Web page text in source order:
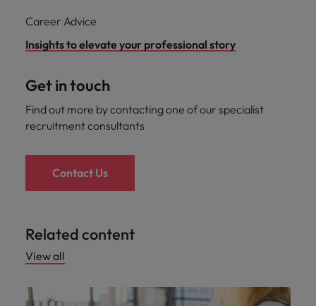
Career Advice
Insights to elevate your professional story
Get in touch
Find out more by contacting one of our specialist
recruitment consultants
Contact Us
Related content
View all